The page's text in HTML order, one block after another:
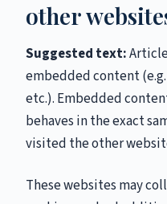
other
Suggested text:
embedded content
etc.). Embedded
behaves in the exact
visited the other
These websites may